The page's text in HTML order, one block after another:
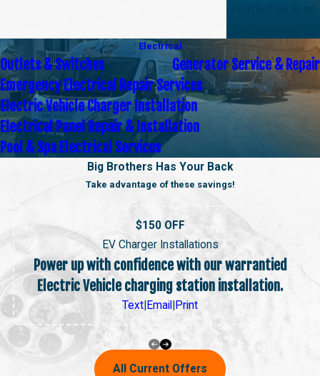
Electrical
Outlets & Switches
Generator Service & Repair
Emergency Electrical Repair Services
Electric Vehicle Charger Installation
Electrical Panel Repair & Installation
Pool & Spa Electrical Services
Big Brothers Has Your Back
Take advantage of these savings!
$150 OFF
EV Charger Installations
Power up with confidence with our warrantied
Electric Vehicle charging station installation.
Text Email Print
All Current Offers